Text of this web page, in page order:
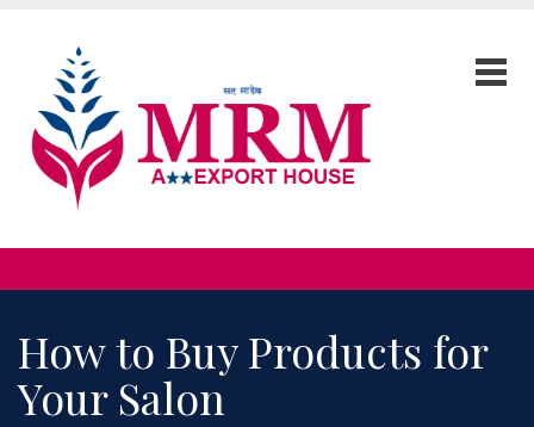
How to Buy Products for
Your Salon